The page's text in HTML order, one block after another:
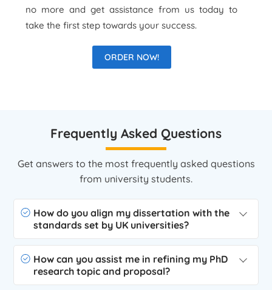
no more and get assistance from us today to
take the first step towards your success.
ORDER NOW!
Frequently Asked Questions
Get answers to the most frequently asked questions
from university students.
How do you align my dissertation with the
standards set by UK universities?
How can you assist me in refining my PhD
research topic and proposal?